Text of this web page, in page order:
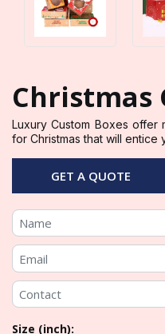
Christmas
Luxury Custom Boxes offer
for Christmas that will entice
GET A QUOTE
Size (inch):